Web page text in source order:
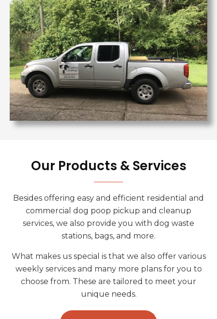
Our Products & Services
Besides offering easy and efficient residential and
commercial dog poop pickup and cleanup
services, we also provide you with dog waste
stations, bags, and more.
What makes us special is that we also offer various
weekly services and many more plans for you to
choose from. These are tailored to meet your
unique needs.